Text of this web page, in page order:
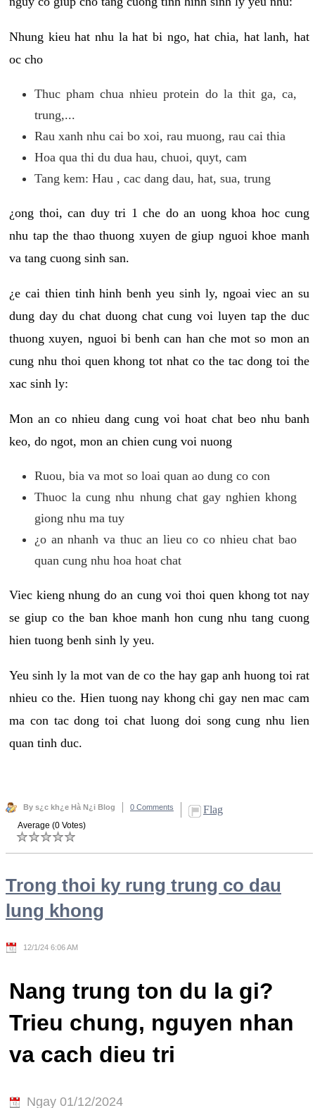
Nhung kieu hat nhu la hat bi ngo, hat chia, hat lanh, hat
oc cho
Thuc pham chua nhieu protein do la thit ga, ca,
trung,...
Rau xanh nhu cai bo xoi, rau muong, rau cai thia
Hoa qua thi du dua hau, chuoi, quyt, cam
Tang kem: Hau , cac dang dau, hat, sua, trung
¿ong thoi, can duy tri 1 che do an uong khoa hoc cung
nhu tap the thao thuong xuyen de giup nguoi khoe manh
va tang cuong sinh san.
¿e cai thien tinh hinh benh yeu sinh ly, ngoai viec an su
dung day du chat duong chat cung voi luyen tap the duc
thuong xuyen, nguoi bi benh can han che mot so mon an
cung nhu thoi quen khong tot nhat co the tac dong toi the
xac sinh ly:
Mon an co nhieu dang cung voi hoat chat beo nhu banh
keo, do ngot, mon an chien cung voi nuong
Ruou, bia va mot so loai quan ao dung co con
Thuoc la cung nhu nhung chat gay nghien khong
giong nhu ma tuy
¿o an nhanh va thuc an lieu co co nhieu chat bao
quan cung nhu hoa hoat chat
Viec kieng nhung do an cung voi thoi quen khong tot nay
se giup co the ban khoe manh hon cung nhu tang cuong
hien tuong benh sinh ly yeu.
Yeu sinh ly la mot van de co the hay gap anh huong toi rat
nhieu co the. Hien tuong nay khong chi gay nen mac cam
ma con tac dong toi chat luong doi song cung nhu lien
quan tinh duc.
By s¿c kh¿e Hà N¿i Blog 0 Comments Flag
Average (0 Votes)
Trong thoi ky rung trung co dau
lung khong
12/1/24 6:06 AM
Nang trung ton du la gi?
Trieu chung, nguyen nhan
va cach dieu tri
Ngay 01/12/2024